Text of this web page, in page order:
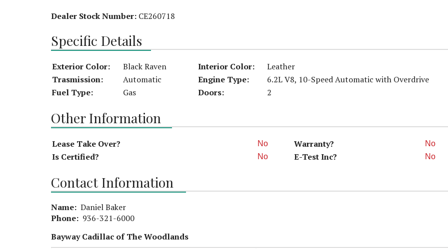
Dealer Stock Number: CE260718
Specific Details
Exterior Color: Black Raven Interior Color:
Leather
Trasmission:
Automatic Engine Type:
6.2L V8, 10-Speed Automatic with Overdrive
Fuel Type:
Gas Doors: 2
Other Information
Lease Take Over? No Warranty? No
Is Certified? No E-Test Inc? No
Contact Information
Name: Daniel Baker
Phone: 936-321-6000
Bayway Cadillac of The Woodlands